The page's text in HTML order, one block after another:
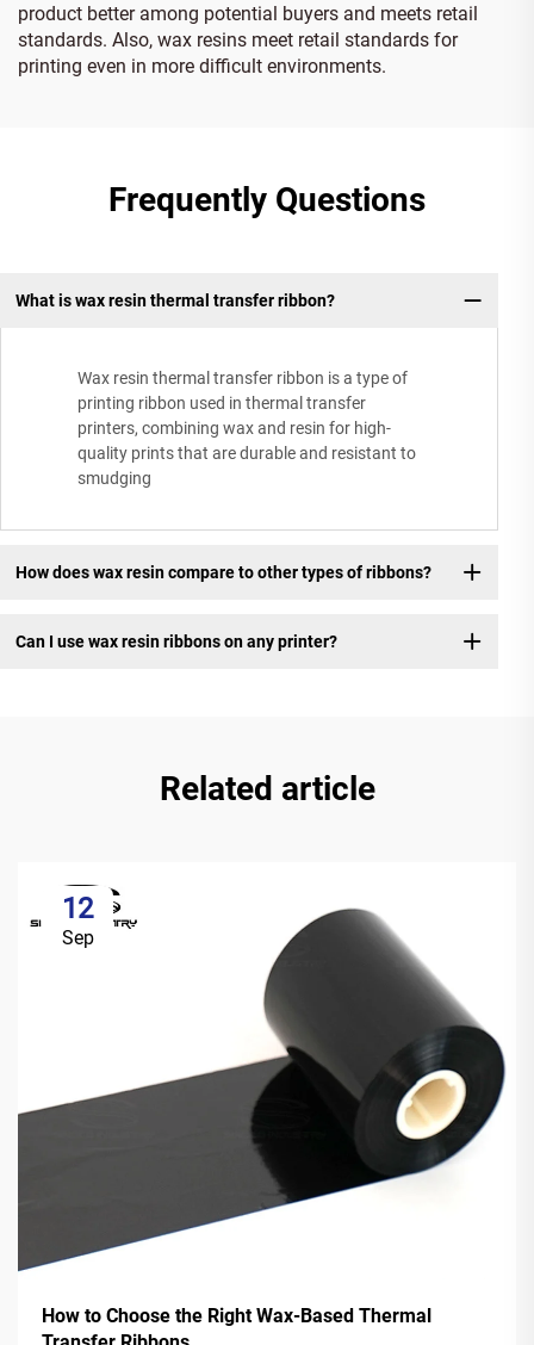
product better among potential buyers and meets retail
standards. Also, wax resins meet retail standards for
printing even in more difficult environments.
Frequently Questions
What is wax resin thermal transfer ribbon?
Wax resin thermal transfer ribbon is a type of
printing ribbon used in thermal transfer
printers, combining wax and resin for high-
quality prints that are durable and resistant to
smudging
How does wax resin compare to other types of ribbons?
Can I use wax resin ribbons on any printer?
Related article
12
Sep
How to Choose the Right Wax-Based Thermal